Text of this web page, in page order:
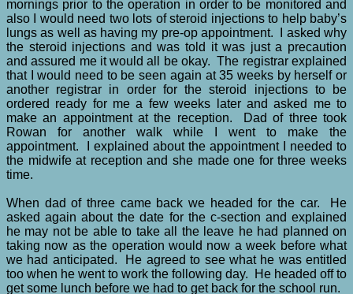
mornings prior to the operation in order to be monitored and
also I would need two lots of steroid injections to help baby’s
lungs as well as having my pre-op appointment. I asked why
the steroid injections and was told it was just a precaution
and assured me it would all be okay. The registrar explained
that I would need to be seen again at 35 weeks by herself or
another registrar in order for the steroid injections to be
ordered ready for me a few weeks later and asked me to
make an appointment at the reception. Dad of three took
Rowan for another walk while I went to make the
appointment. I explained about the appointment I needed to
the midwife at reception and she made one for three weeks
time.
When dad of three came back we headed for the car. He
asked again about the date for the c-section and explained
he may not be able to take all the leave he had planned on
taking now as the operation would now a week before what
we had anticipated. He agreed to see what he was entitled
too when he went to work the following day. He headed off to
get some lunch before we had to get back for the school run.